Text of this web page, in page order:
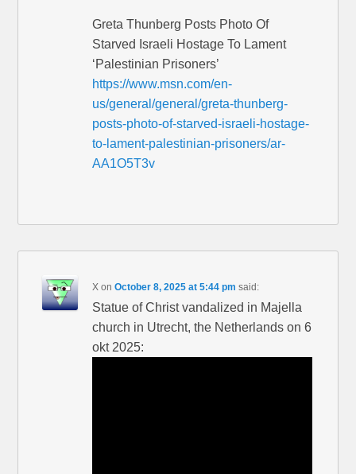
Greta Thunberg Posts Photo Of
Starved Israeli Hostage To Lament
‘Palestinian Prisoners’
https://www.msn.com/en-
us/general/general/greta-thunberg-
posts-photo-of-starved-israeli-hostage-
to-lament-palestinian-prisoners/ar-
AA1O5T3v
X onOctober 8, 2025 at 5:44 pm said:
Statue of Christ vandalized in Majella
church in Utrecht, the Netherlands on 6
okt 2025: